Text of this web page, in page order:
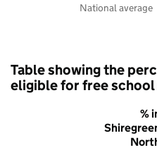
National average
Table showing the
eligible for free school
%